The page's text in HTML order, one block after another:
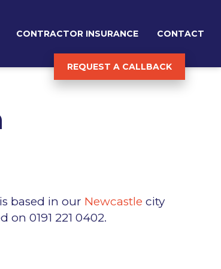
CONTRACTOR INSURANCE CONTACT
REQUEST A CALLBACK
based in our Newcastle city
0191 221 0402.